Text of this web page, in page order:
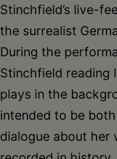
Stinchfield’s live-
the surrealist
During the
Stinchfield reading
plays in the
intended to be
dialogue about her